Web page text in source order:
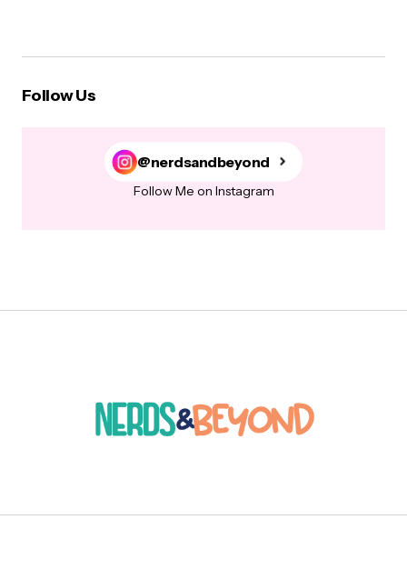
Follow Us
@nerdsandbeyond
Follow Me on Instagram